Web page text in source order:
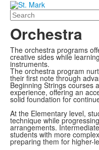
Search
Orchestra
The orchestra programs
creative sides while
instruments.
The orchestra program
their first note through
Beginning Strings courses
experience, offering an
solid foundation for
At the Elementary level,
technique while
arrangements.
students with more
preparing them for higher-